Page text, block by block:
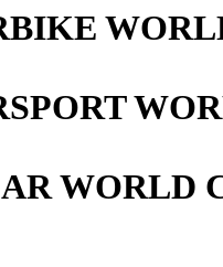
WORLD